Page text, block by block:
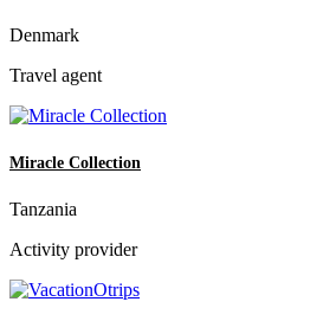
Denmark
Travel agent
Miracle Collection
Tanzania
Activity provider